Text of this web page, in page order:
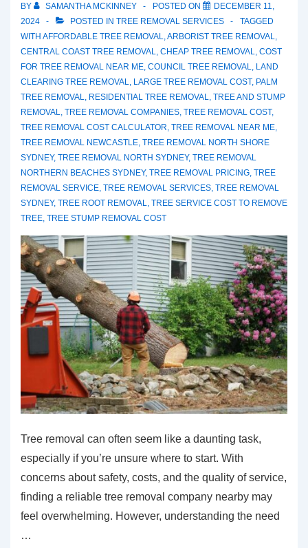
BY SAMANTHA MCKINNEY POSTED ON
DECEMBER 11,
2024
POSTED IN TREE REMOVAL SERVICES
TAGGED
WITH AFFORDABLE TREE REMOVAL,ARBORIST TREE REMOVAL,
CENTRAL COAST TREE REMOVAL, CHEAP TREE REMOVAL, COST
FOR TREE REMOVAL NEAR ME, COUNCIL TREE REMOVAL, LAND
CLEARING TREE REMOVAL, LARGE TREE REMOVAL COST, PALM
TREE REMOVAL, RESIDENTIAL TREE REMOVAL, TREE AND STUMP
REMOVAL, TREE REMOVAL COMPANIES, TREE REMOVAL COST,
TREE REMOVAL COST CALCULATOR, TREE REMOVAL NEAR ME,
TREE REMOVAL NEWCASTLE, TREE REMOVAL NORTH SHORE
SYDNEY, TREE REMOVAL NORTH SYDNEY, TREE REMOVAL
NORTHERN BEACHES SYDNEY, TREE REMOVAL PRICING, TREE
REMOVAL SERVICE, TREE REMOVAL SERVICES, TREE REMOVAL
SYDNEY, TREE ROOT REMOVAL, TREE SERVICE COST TO REMOVE
TREE, TREE STUMP REMOVAL COST
Tree removal can often seem like a daunting task,
especially if you’re unsure where to start. With
concerns about safety, costs, and the quality of service,
finding a reliable tree removal company nearby may
feel overwhelming. However, understanding the need
…